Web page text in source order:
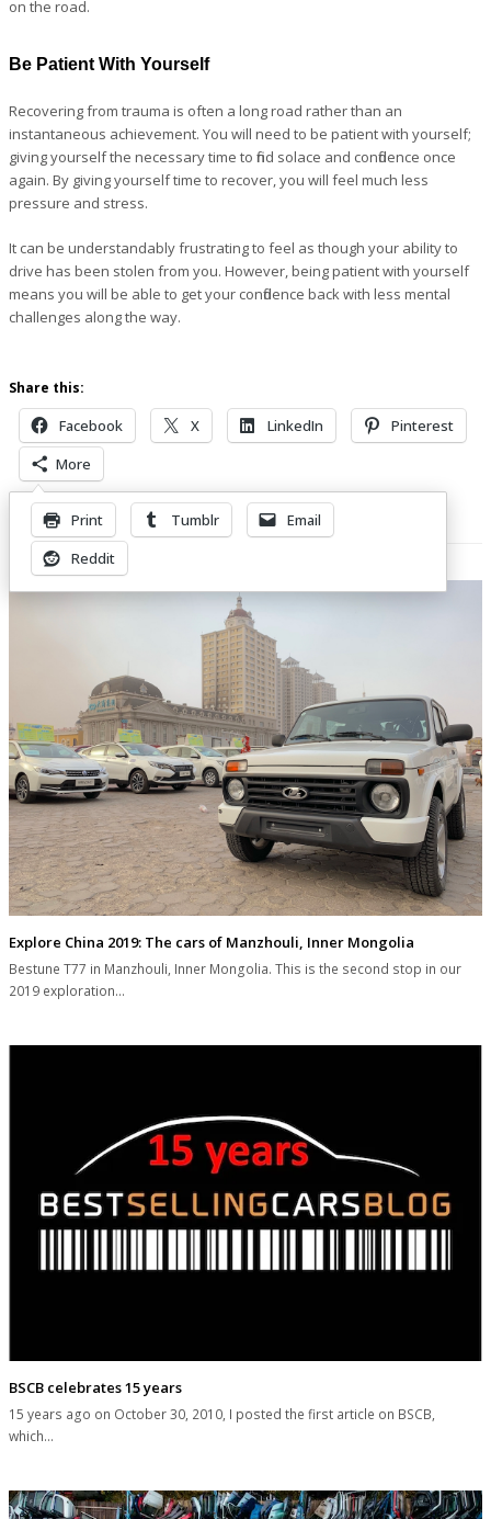
on the road.
Be Patient With Yourself
Recovering from trauma is often a long road rather than an
instantaneous achievement. You will need to be patient with yourself;
giving yourself the necessary time to find solace and confidence once
again. By giving yourself time to recover, you will feel much less
pressure and stress.
It can be understandably frustrating to feel as though your ability to
drive has been stolen from you. However, being patient with yourself
means you will be able to get your confidence back with less mental
challenges along the way.
Share this:
Facebook X LinkedIn
Pinterest
More
Print Tumblr
Email
Reddit
Related Posts
Explore China 2019: The cars of Manzhouli, Inner Mongolia
Bestune T77 in Manzhouli, Inner Mongolia. This is the second stop in our
2019 exploration…
BSCB celebrates 15 years
15 years ago on October 30, 2010, I posted the first article on BSCB,
which…